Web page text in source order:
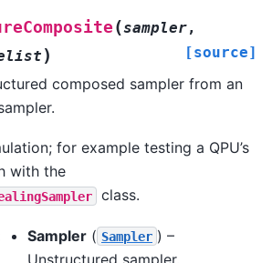
(sampler,
) [source]
composed sampler from an
for example testing a QPU’s
with the
class.
Sampler ( Sampler ) –
Unstructured sampler.